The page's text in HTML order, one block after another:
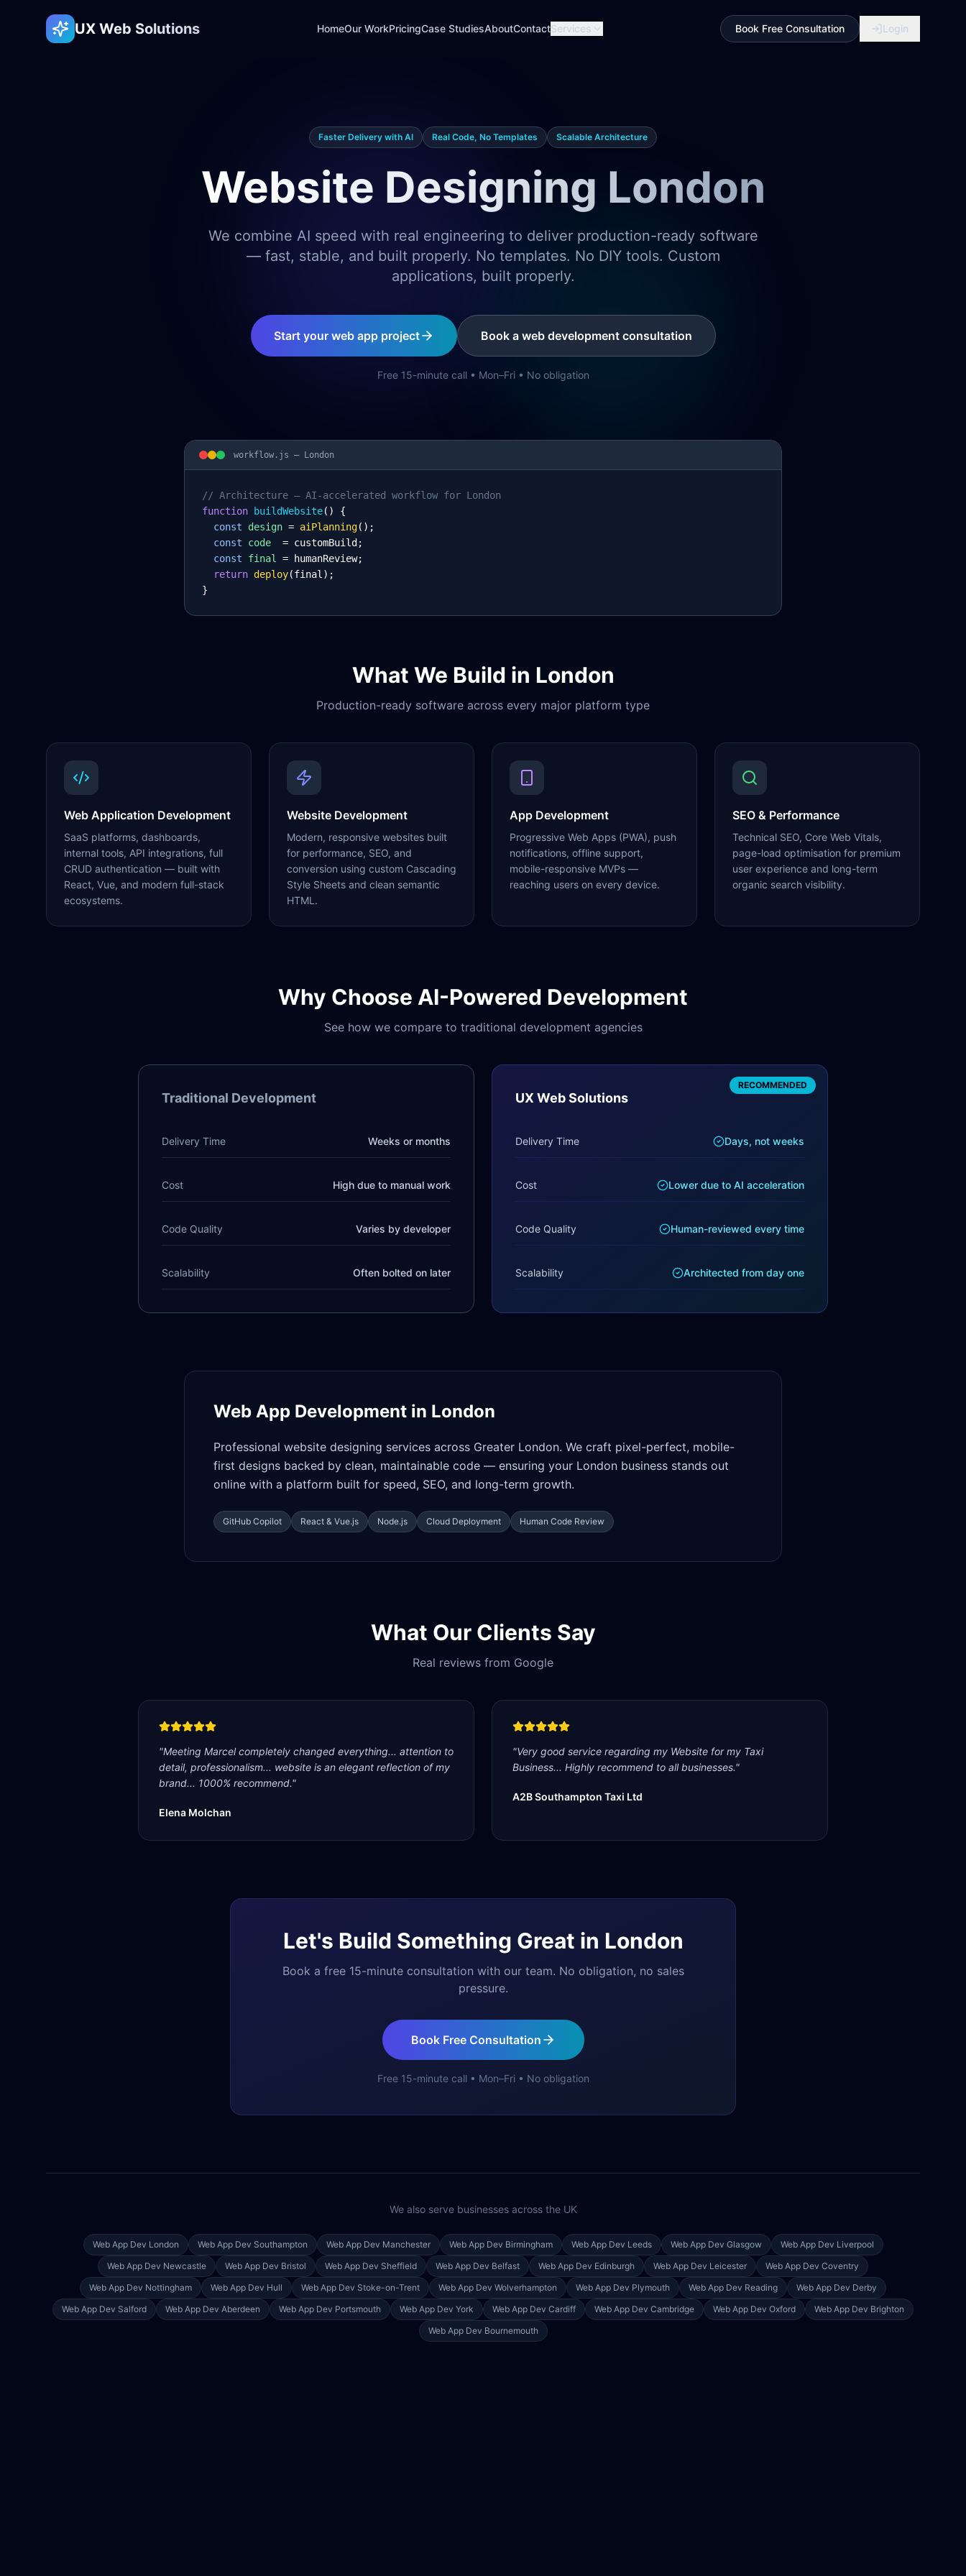
UX Web Solutions HomeOur WorkPricingCase StudiesAboutContactServices Book Free Consultation Login
Faster Delivery with AI Real Code, No Templates Scalable Architecture
Website Designing London
We combine AI speed with real engineering to deliver production-ready software
— fast, stable, and built properly. No templates. No DIY tools. Custom
applications, built properly.
Start your web app project Book a web development consultation
Free 15-minute call • Mon–Fri • No obligation
workflow.js — London
// Architecture – AI-accelerated workflow for London
function buildWebsite() {
const
design = aiPlanning();
const
code
= customBuild;
const
final
= humanReview;
return deploy(final);
}
What We Build in London
Production-ready software across every major platform type
Web Application Development
SaaS platforms, dashboards,
internal tools, API integrations, full
CRUD authentication — built with
React, Vue, and modern full-stack
ecosystems.
Website Development
Modern, responsive websites built
for performance, SEO, and
conversion using custom Cascading
Style Sheets and clean semantic
HTML.
App Development
Progressive Web Apps (PWA), push
notifications, offline support,
mobile-responsive MVPs —
reaching users on every device.
SEO & Performance
Technical SEO, Core Web Vitals,
page-load optimisation for premium
user experience and long-term
organic search visibility.
Why Choose AI-Powered Development
See how we compare to traditional development agencies
Traditional Development
Delivery Time Weeks or months
Cost High due to manual work
Code Quality Varies by developer
Scalability Often bolted on later
RECOMMENDED
UX Web Solutions
Delivery Time Days, not weeks
Cost Lower due to AI acceleration
Code Quality Human-reviewed every time
Scalability Architected from day one
Web App Development in London
Professional website designing services across Greater London. We craft pixel-perfect, mobile-
first designs backed by clean, maintainable code — ensuring your London business stands out
online with a platform built for speed, SEO, and long-term growth.
GitHub Copilot React & Vue.js Node.js Cloud Deployment Human Code Review
What Our Clients Say
Real reviews from Google
"Meeting Marcel completely changed everything... attention to
detail, professionalism... website is an elegant reflection of my
brand... 1000% recommend."
Elena Molchan
"Very good service regarding my Website for my Taxi
Business... Highly recommend to all businesses."
A2B Southampton Taxi Ltd
Let's Build Something Great in London
Book a free 15-minute consultation with our team. No obligation, no sales
pressure.
Book Free Consultation
Free 15-minute call • Mon–Fri • No obligation
We also serve businesses across the UK
Web App Dev London Web App Dev Southampton Web App Dev Manchester Web App Dev Birmingham Web App Dev Leeds Web App Dev Glasgow Web App Dev Liverpool
Web App Dev Newcastle Web App Dev Bristol Web App Dev Sheffield Web App Dev Belfast Web App Dev Edinburgh Web App Dev Leicester Web App Dev Coventry
Web App Dev Nottingham Web App Dev Hull Web App Dev Stoke-on-Trent Web App Dev Wolverhampton Web App Dev Plymouth Web App Dev Reading Web App Dev Derby
Web App Dev Salford Web App Dev Aberdeen Web App Dev Portsmouth Web App Dev York Web App Dev Cardiff Web App Dev Cambridge Web App Dev Oxford Web App Dev Brighton
Web App Dev Bournemouth